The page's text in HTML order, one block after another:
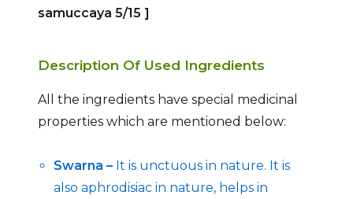
samuccaya 5/15 ]
Description Of Used Ingredients
All the ingredients have special medicinal
properties which are mentioned below:
Swarna –It is unctuous in nature. It is
also aphrodisiac in nature, helps in